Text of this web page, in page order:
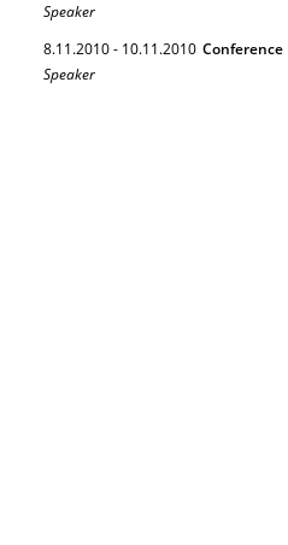
Speaker
8.11.2010- 10.11.2010 Conference
Speaker